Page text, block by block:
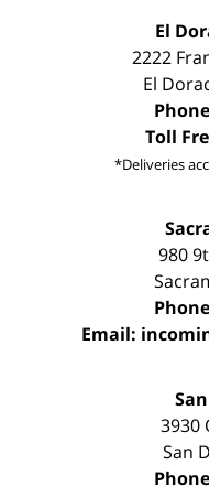
El
2222
El
Toll
*Deliveries
980
Email:
3930
San